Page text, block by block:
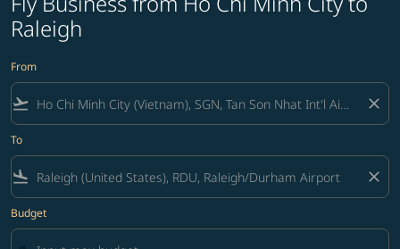
Raleigh
From
flight_takeoff close
To
flight_land close
Budget